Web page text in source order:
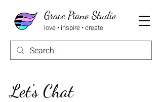
Grace Piano Studio
love • inspire • create
Let's Chat